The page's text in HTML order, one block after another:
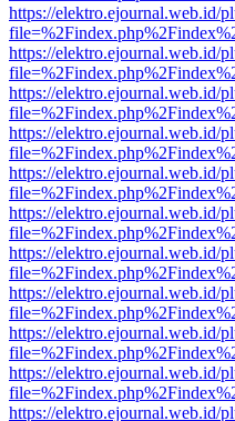
https://elektro.ejournal.web.id/
https://elektro.ejournal.web.id/
https://elektro.ejournal.web.id/
https://elektro.ejournal.web.id/
https://elektro.ejournal.web.id/
https://elektro.ejournal.web.id/
https://elektro.ejournal.web.id/
https://elektro.ejournal.web.id/
https://elektro.ejournal.web.id/
https://elektro.ejournal.web.id/
https://elektro.ejournal.web.id/